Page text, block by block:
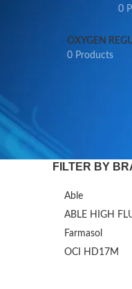
0
OXYGEN
0 Products
FILTER BY
Able
ABLE HIGH
Farmasol
OCI HD17M